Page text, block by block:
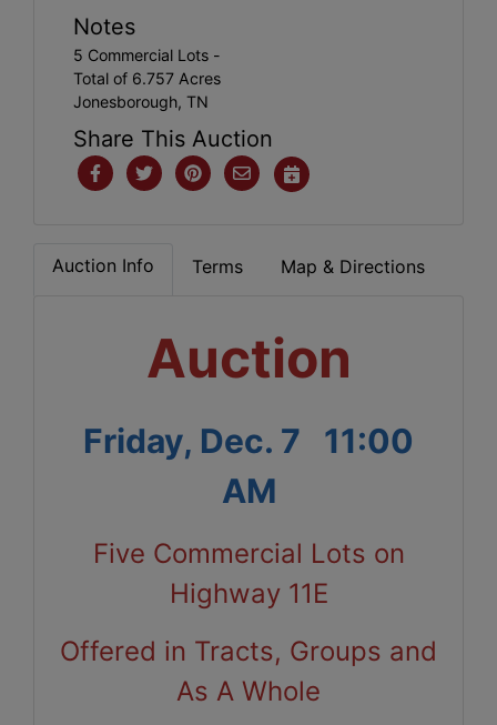
Notes
5 Commercial Lots -
Total of 6.757 Acres
Jonesborough, TN
Share This Auction
Auction Info Terms Map & Directions
Auction
Friday, Dec. 7 11:00
AM
Five Commercial Lots on
Highway 11E
Offered in Tracts, Groups and
As A Whole